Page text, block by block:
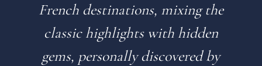
French destinations, mixing the
classic highlights with hidden
gems, personally discovered by